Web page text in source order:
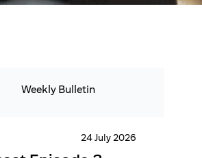
Weekly Bulletin
24 July 2026